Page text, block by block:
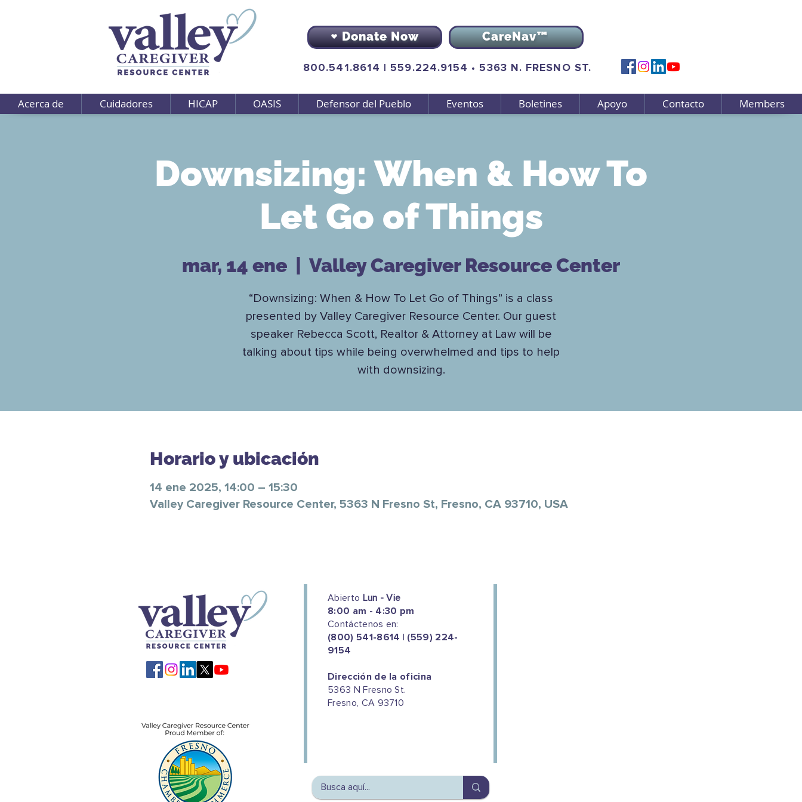
Donate Now CareNav™
800.541.8614 |559.224.9154 •5363 N. FRESNO ST.
Acerca de Cuidadores HICAP OASIS Defensor del Pueblo Eventos Boletines Apoyo Contacto Members
Downsizing: When & How To
Let Go of Things
mar, 14 ene Valley Caregiver Resource Center
“Downsizing: When & How To Let Go of Things” is a class
presented by Valley Caregiver Resource Center. Our guest
speaker Rebecca Scott, Realtor & Attorney at Law will be
talking about tips while being overwhelmed and tips to help
with downsizing.
Horario y ubicación
14 ene 2025, 14:00 – 15:30
Valley Caregiver Resource Center, 5363 N Fresno St, Fresno, CA 93710, USA
Abierto Lun - Vie
8:00 am - 4:30 pm
Contáctenos en:
(800) 541-8614 | (559) 224-
9154
Dirección de la oficina
5363 N Fresno St.
Fresno, CA 93710